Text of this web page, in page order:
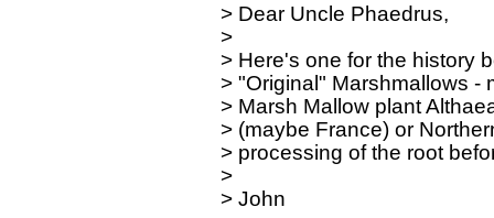
> Dear Uncle Phaedrus,
>
> Here's one for the history
> "Original" Marshmallows -
> Marsh Mallow plant
> (maybe France) or
> processing of the root
>